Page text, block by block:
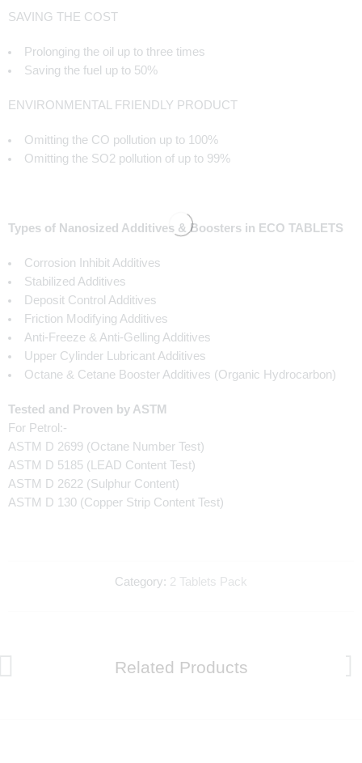
SAVING THE COST
Prolonging the oil up to three times
Saving the fuel up to 50%
ENVIRONMENTAL FRIENDLY PRODUCT
Omitting the CO pollution up to 100%
Omitting the SO2 pollution of up to 99%
Types of Nanosized Additives & Boosters in ECO TABLETS
Corrosion Inhibit Additives
Stabilized Additives
Deposit Control Additives
Friction Modifying Additives
Anti-Freeze & Anti-Gelling Additives
Upper Cylinder Lubricant Additives
Octane & Cetane Booster Additives (Organic Hydrocarbon)
Tested and Proven by ASTM
For Petrol:-
ASTM D 2699 (Octane Number Test)
ASTM D 5185 (LEAD Content Test)
ASTM D 2622 (Sulphur Content)
ASTM D 130 (Copper Strip Content Test)
Category: 2 Tablets Pack
Related Products